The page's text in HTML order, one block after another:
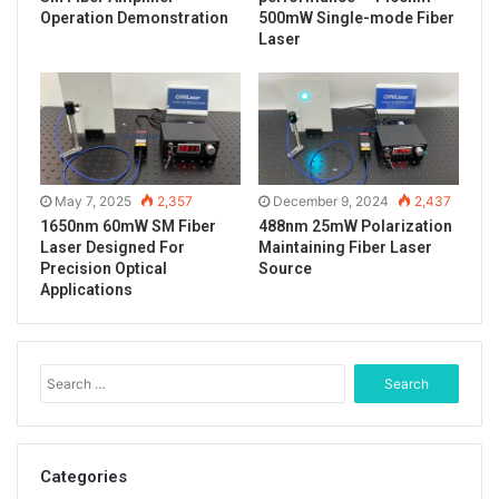
design ensures low power consumption and efficient
adopts anti-static protection design, plug and play,
compact structure and easy to use.
Laser output after installing the optical fiber.
Operation Demonstration
500mW Single-mode Fiber
Laser
May 7, 2025 2,357
1650nm 60mW SM Fiber
Laser Designed For
Precision Optical
Applications
December 9, 2024 2,437
488nm 25mW Polarization
Maintaining Fiber Laser
Source
e
a
r
Categories